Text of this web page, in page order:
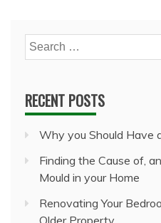
Search
for:
RECENT POSTS
Why you Should Have
Finding the Cause of,
Mould in your Home
Renovating Your
Older Property